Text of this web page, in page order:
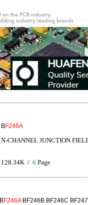
BF246A
N-CHANNEL JUNCTION
128.34K / 6 Page
BF246ABF246B BF246C